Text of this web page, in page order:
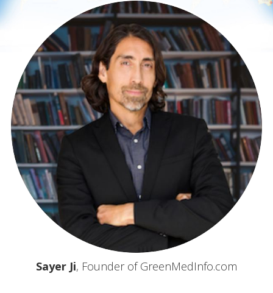
Sayer Ji, Founder of GreenMedInfo.com